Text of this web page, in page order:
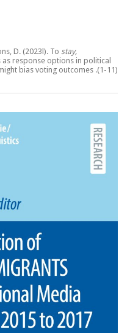
D. (2023l). To stay,
response options in political
bias voting outcomes .(1-11)